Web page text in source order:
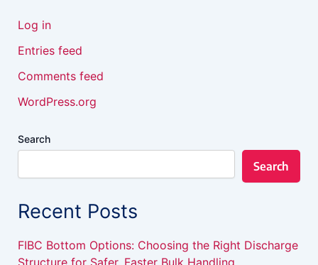
Log in
Entries feed
Comments feed
WordPress.org
Search
Search
Recent Posts
FIBC Bottom Options: Choosing the Right Discharge